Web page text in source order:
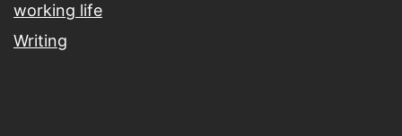
working life
Writing